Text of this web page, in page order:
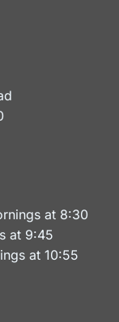
at 8:30
at 9:45
at 10:55